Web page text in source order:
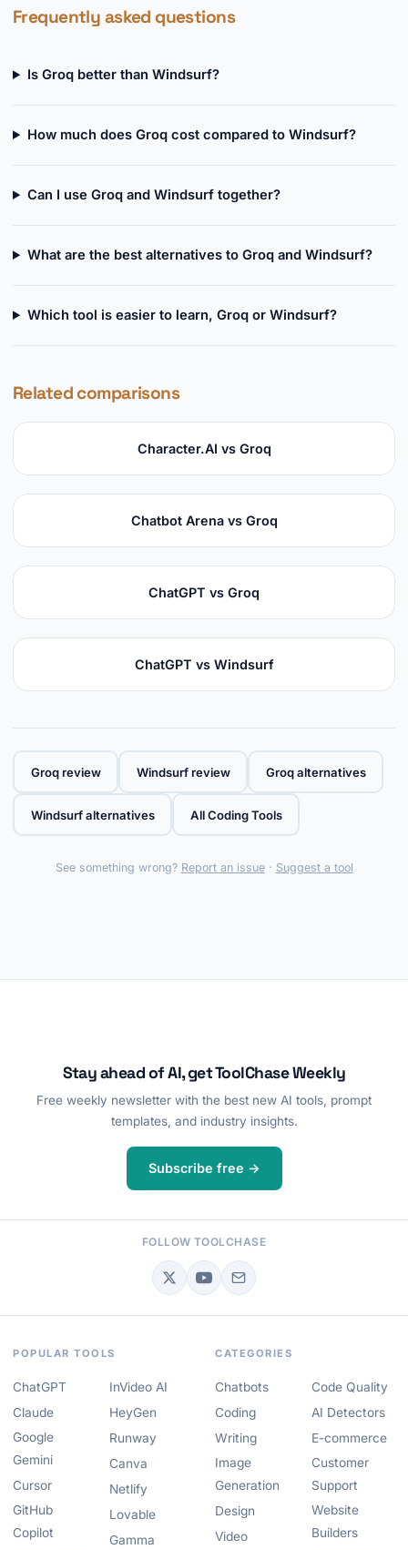
Frequently asked questions
Is Groq better than Windsurf?
How much does Groq cost compared to Windsurf?
Can I use Groq and Windsurf together?
What are the best alternatives to Groq and Windsurf?
Which tool is easier to learn, Groq or Windsurf?
Related comparisons
Character.AI vs Groq
Chatbot Arena vs Groq
ChatGPT vs Groq
ChatGPT vs Windsurf
Groq review Windsurf review Groq alternatives
Windsurf alternatives All Coding Tools
See something wrong? Report an issue· Suggest a tool
Stay ahead of AI, get ToolChase Weekly
Free weekly newsletter with the best new AI tools, prompt
templates, and industry insights.
Subscribe free →
FOLLOW TOOLCHASE
POPULAR TOOLS
ChatGPT
Claude
Google
Gemini
Cursor
GitHub
Copilot
InVideo AI
HeyGen
Runway
Canva
Netlify
Lovable
Gamma
CATEGORIES
Chatbots
Coding
Writing
Image
Generation
Design
Video
Code Quality
AI Detectors
E-commerce
Customer
Support
Website
Builders